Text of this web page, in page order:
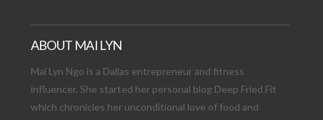
ABOUT MAI LYN
Mai Lyn Ngo is a Dallas entrepreneur and fitness
influencer. She started her personal blog Deep Fried Fit
which chronicles her unconditional love of food and